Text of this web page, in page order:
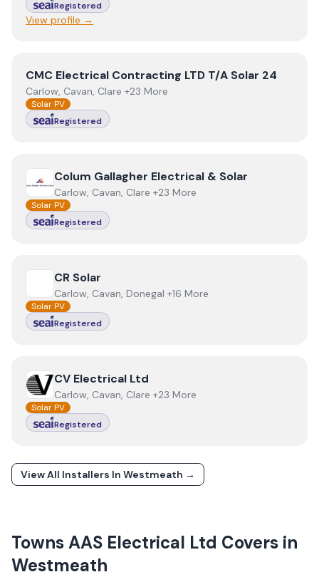
Registered
View profile →
View CMC Electrical Contracting LTD T/A Solar 24
CMC Electrical Contracting LTD T/A Solar 24
Carlow, Cavan, Clare +23 More
Solar PV
Registered
View Colum Gallagher Electrical & Solar
Colum Gallagher Electrical & Solar
Carlow, Cavan, Clare +23 More
Solar PV
Registered
View CR Solar
CR Solar
Carlow, Cavan, Donegal +16 More
Solar PV
Registered
ViewCV Electrical Ltd
CV Electrical Ltd
Carlow, Cavan, Clare +23 More
Solar PV
Registered
View All Installers In Westmeath →
TownsAAS Electrical Ltd Covers in
Westmeath